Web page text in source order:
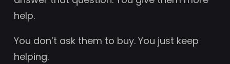
help.
You don’t ask them to buy. You just keep
helping.